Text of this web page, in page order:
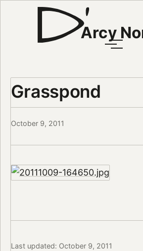
Arcy
Grasspond
October 9, 2011
Last updated: October 9, 2011